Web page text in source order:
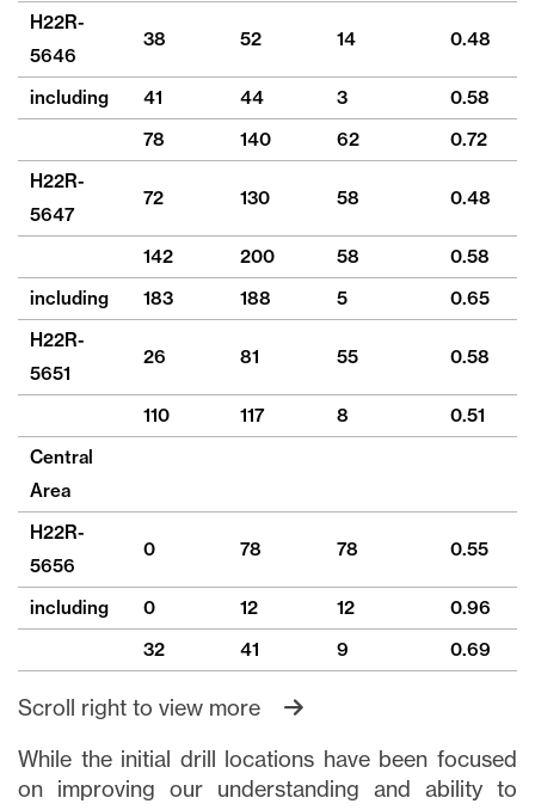
H22R-
5646
38 52 14 0.48
including 41 44 3 0.58
78
140 62 0.72
H22R-
5647
72 130 58 0.48
142 200 58 0.58
including
183 188 5 0.65
H22R-
5651
26 81 55 0.58
110 117 8 0.51
Central
Area
H22R-
5656
0 78 78 0.55
including 0 12 12 0.96
32
41 9 0.69
Scroll right to view more
While the initial drill locations have been focused
on improving our understanding and ability to